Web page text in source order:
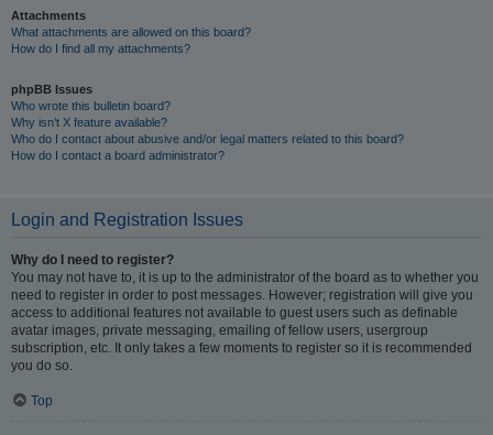
Attachments
What attachments are allowed on this board?
How do I find all my attachments?
phpBB Issues
Who wrote this bulletin board?
Why isn’t X feature available?
Who do I contact about abusive and/or legal matters related to this board?
How do I contact a board administrator?
Login and Registration Issues
Why do I need to register?
You may not have to, it is up to the administrator of the board as to whether you
need to register in order to post messages. However; registration will give you
access to additional features not available to guest users such as definable
avatar images, private messaging, emailing of fellow users, usergroup
subscription, etc. It only takes a few moments to register so it is recommended
you do so.
Top